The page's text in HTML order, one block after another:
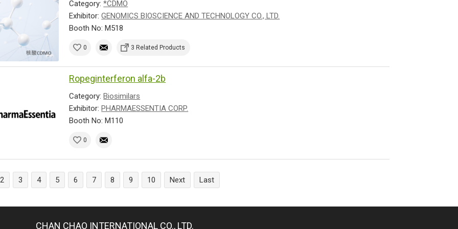
Category:*CDMO
Exhibitor:GENOMICS BIOSCIENCE AND TECHNOLOGY CO., LTD.
Booth No: M518
0 3 Related Products
Ropeginterferon alfa-2b
Category:Biosimilars
Exhibitor:PHARMAESSENTIA CORP.
Booth No: M110
0
2 3 4 5 6 7 8 9 10 Next Last
CHAN CHAO INTERNATIONAL CO., LTD.